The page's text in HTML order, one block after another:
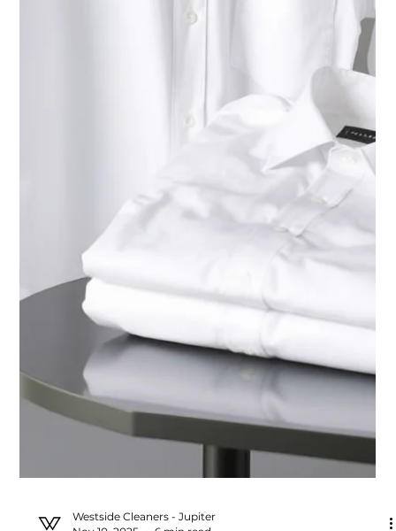
Westside Cleaners - Jupiter
5 min read
Eco-Friendly Dry Cleaning vs.
Traditional PCE: How Silicone
Solvents and Realstar Machines
Protect Your Clothes and the Planet
Learn how eco-friendly dry cleaning with silicone
solvents and Realstar machines differs from old PCE
methods. Discover why the new process is safer, greener,
and gentler on your clothes — and better for Palm
Beach’s environment.